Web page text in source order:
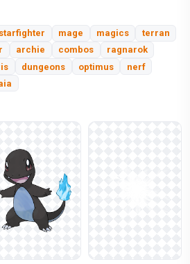
starfighter mage magics
terran
archie combos
ragnarok
dungeons optimus
nerf